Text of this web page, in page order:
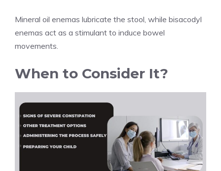
Mineral oil enemas lubricate the stool, while bisacodyl
enemas act as a stimulant to induce bowel
movements.
When to Consider It?